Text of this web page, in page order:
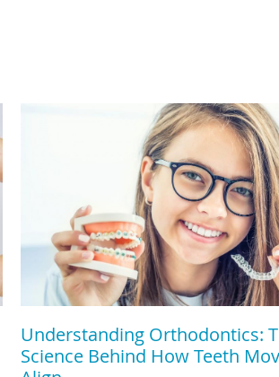
Understanding Orthodontics:
Science Behind How Teeth